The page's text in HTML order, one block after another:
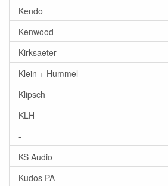
Kendo
Kenwood
Kirksaeter
Klein + Hummel
Klipsch
KLH
-
KS Audio
Kudos PA